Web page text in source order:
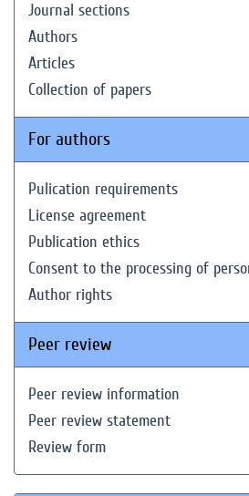
Journal sections
Authors
Articles
Collection of papers
For authors
Pulication requirements
License agreement
Publication ethics
Consent to the processing of
Author rights
Peer review
Peer review information
Peer review statement
Review form